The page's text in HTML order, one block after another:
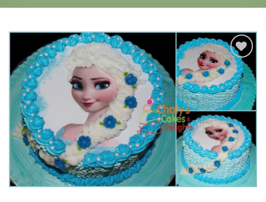
Add to
Wishlist